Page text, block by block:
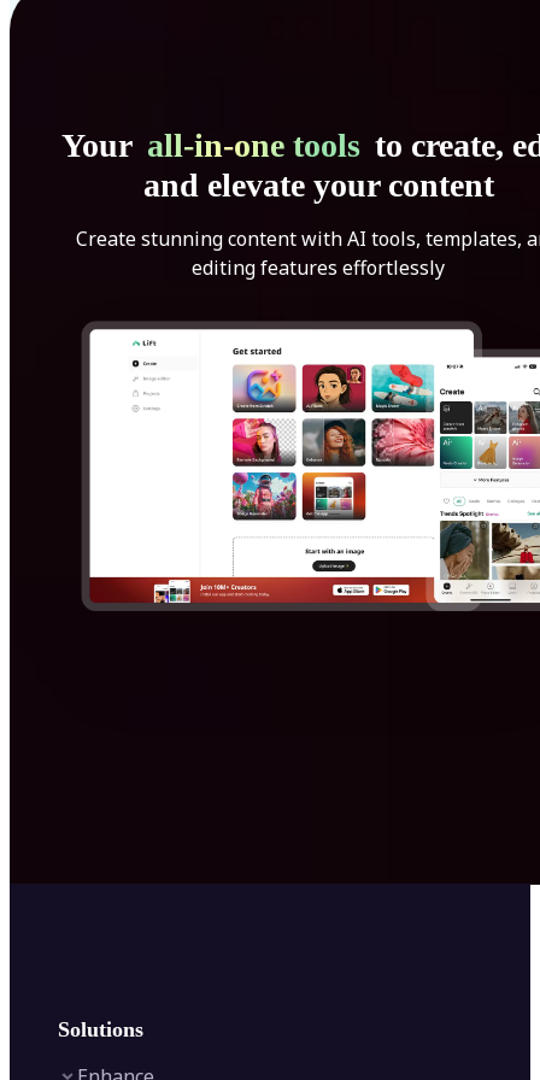
Your all-in-one tools to create,
and elevate your content
Create stunning content with AI tools, templates,
editing features effortlessly
Solutions